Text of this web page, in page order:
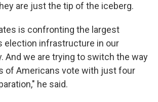
are just the tip of the iceberg.
is confronting the largest
election infrastructure in our
And we are trying to switch the way
of Americans vote with just four
he said.